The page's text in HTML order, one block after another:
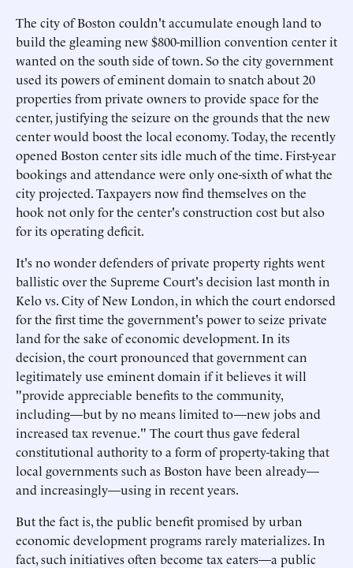
The city of Boston couldn't accumulate enough land to
build the gleaming new $800-million convention center it
wanted on the south side of town. So the city government
used its powers of eminent domain to snatch about 20
properties from private owners to provide space for the
center, justifying the seizure on the grounds that the new
center would boost the local economy. Today, the recently
opened Boston center sits idle much of the time. First-year
bookings and attendance were only one-sixth of what the
city projected. Taxpayers now find themselves on the
hook not only for the center's construction cost but also
for its operating deficit.
It's no wonder defenders of private property rights went
ballistic over the Supreme Court's decision last month in
Kelo vs. City of New London, in which the court endorsed
for the first time the government's power to seize private
land for the sake of economic development. In its
decision, the court pronounced that government can
legitimately use eminent domain if it believes it will
"provide appreciable benefits to the community,
including—but by no means limited to—new jobs and
increased tax revenue." The court thus gave federal
constitutional authority to a form of property-taking that
local governments such as Boston have been already—
and increasingly—using in recent years.
But the fact is, the public benefit promised by urban
economic development programs rarely materializes. In
fact, such initiatives often become tax eaters—a public